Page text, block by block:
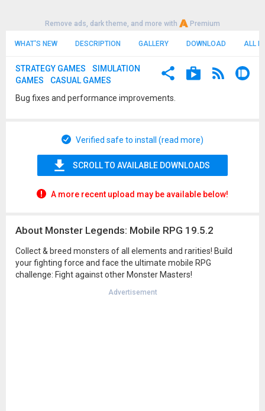
Remove ads, dark theme, and more with Premium
WHAT'S NEW DESCRIPTION GALLERY DOWNLOAD ALL
STRATEGY GAMES
SIMULATION
GAMES
CASUAL GAMES
Bug fixes and performance improvements.
Verified safe to install (read more)
SCROLL TO AVAILABLE DOWNLOADS
A more recent upload may be available below!
About Monster Legends: Mobile RPG 19.5.2
Collect & breed monsters of all elements and rarities! Build
your fighting force and face the ultimate mobile RPG
challenge: Fight against other Monster Masters!
Advertisement